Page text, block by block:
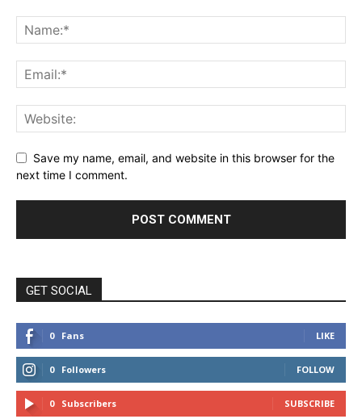
Save my name, email, and website in this browser for the
next time I comment.
GET SOCIAL
0 Fans LIKE
0 Followers FOLLOW
0 Subscribers SUBSCRIBE